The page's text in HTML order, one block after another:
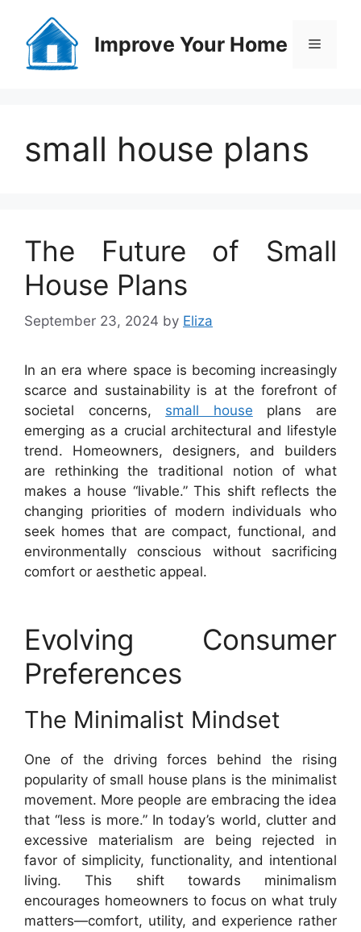
content
Improve Your Home Menu
small house plans
The Future of Small
House Plans
September 23, 2024 by Eliza
In an era where space is becoming increasingly
scarce and sustainability is at the forefront of
societal concerns, small house plans are
emerging as a crucial architectural and lifestyle
trend. Homeowners, designers, and builders
are rethinking the traditional notion of what
makes a house “livable.” This shift reflects the
changing priorities of modern individuals who
seek homes that are compact, functional, and
environmentally conscious without sacrificing
comfort or aesthetic appeal.
Evolving Consumer
Preferences
The Minimalist Mindset
One of the driving forces behind the rising
popularity of small house plans is the minimalist
movement. More people are embracing the idea
that “less is more.” In today’s world, clutter and
excessive materialism are being rejected in
favor of simplicity, functionality, and intentional
living. This shift towards minimalism
encourages homeowners to focus on what truly
matters—comfort, utility, and experience rather